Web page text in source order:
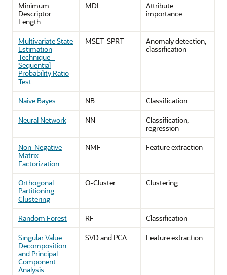
Minimum
Descriptor
Length
MDL
Attribute
importance
Multivariate State
Estimation
Technique -
Sequential
Probability Ratio
Test
MSET-SPRT
Anomaly detection,
classification
Naive Bayes NB
Classification
Neural Network
NN
Classification,
regression
Non-Negative
Matrix
Factorization
NMF Feature extraction
Orthogonal
Partitioning
Clustering
O-Cluster Clustering
Random Forest RF
Classification
Singular Value
Decomposition
and Principal
Component
Analysis
SVD and PCA Feature extraction